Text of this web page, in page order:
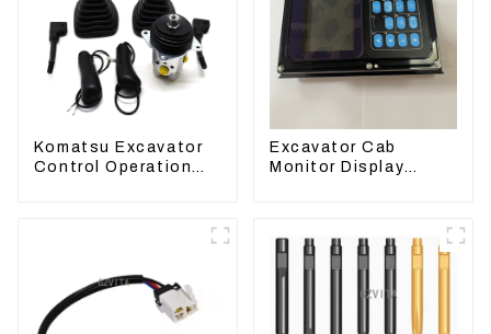
Komatsu Excavator
Control Operation
Excavator Cab
Monitor Display